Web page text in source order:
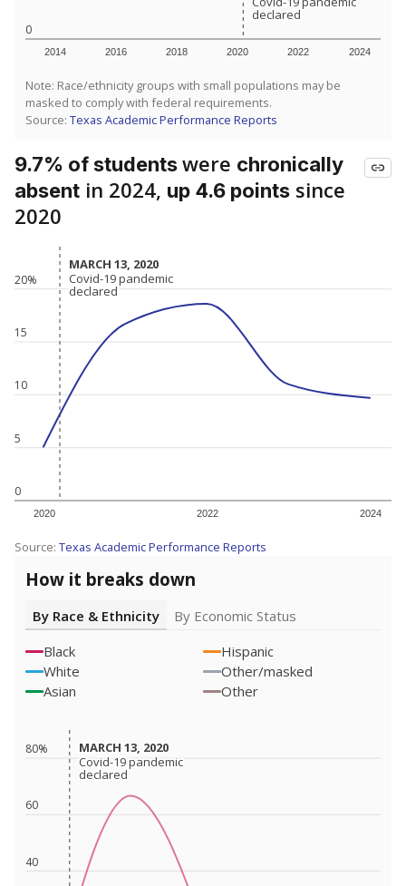
0
2014 2016 2018 2020 2022 2024
declared
declared
Note: Race/ethnicity groups with small populations may be
masked to comply with federal requirements.
Source: Texas Academic Performance Reports
9.7% of studentswere chronically
absent in 2024, up 4.6 points since
2020
0
5
10
15
20%
2020 2022 2024
MARCH 13, 2020
MARCH 13, 2020
Covid-19 pandemic
declared
Covid-19 pandemic
declared
Source: Texas Academic Performance Reports
How it breaks down
By Race & Ethnicity
By Economic Status
Black
Hispanic
White
Other/masked
Asian
Other
40
60
80% MARCH 13, 2020
MARCH 13, 2020
Covid-19 pandemic
declared
Covid-19 pandemic
declared